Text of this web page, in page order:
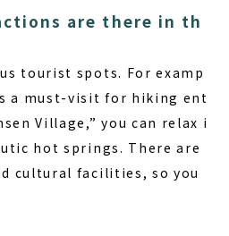
are there in th
tourist spots. For examp
a must-visit for hiking ent
Village,” you can relax i
hot springs. There are
cultural facilities, so you